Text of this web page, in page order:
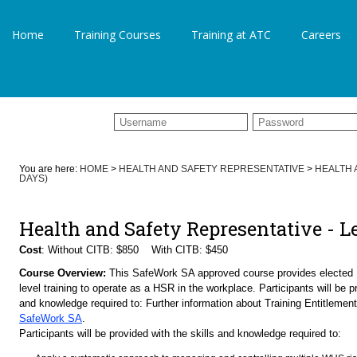
Home Training Courses Training at ATC Careers
You are here: HOME > HEALTH AND SAFETY REPRESENTATIVE > HEALTH
DAYS)
Health and Safety Representative -
Cost: Without CITB: $850 With CITB: $450
Course Overview: This SafeWork SA approved course provides
level training to operate as a HSR in the workplace. Participants will be
and knowledge required to: Further information about Training
SafeWork SA.
Participants will be provided with the skills and knowledge required to: